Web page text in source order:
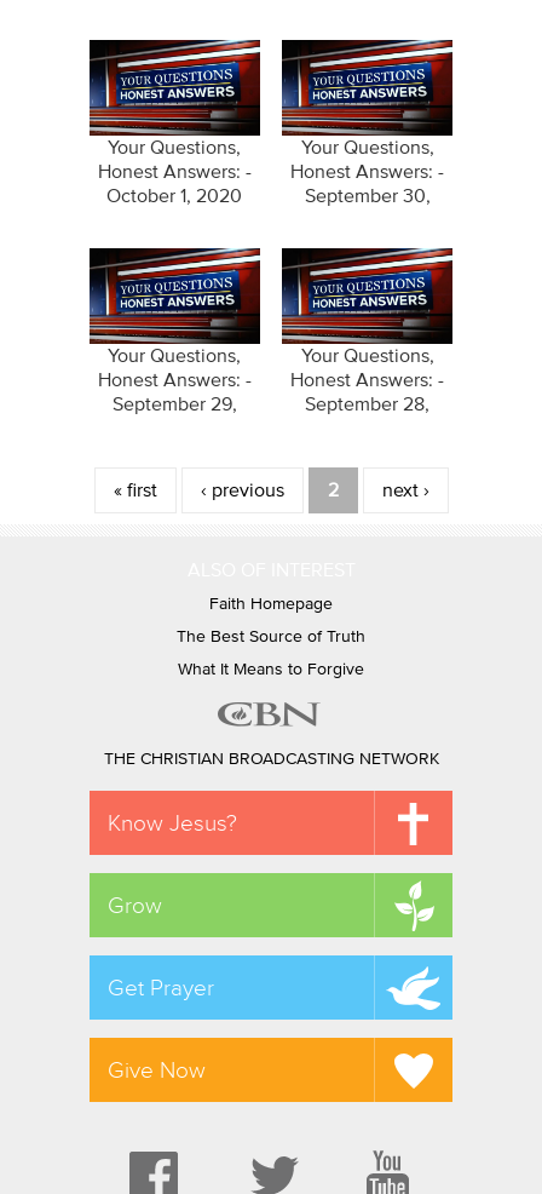
Your Questions,
Honest Answers: -
October 1, 2020
Your Questions,
Honest Answers: -
September 30,
Your Questions,
Honest Answers: -
September 29,
Your Questions,
Honest Answers: -
September 28,
Pages
« first ‹ previous 2 next ›
Faith Homepage
The Best Source of Truth
What It Means to Forgive
THE CHRISTIAN BROADCASTING NETWORK
Know Jesus?
Grow
Get Prayer
Give Now